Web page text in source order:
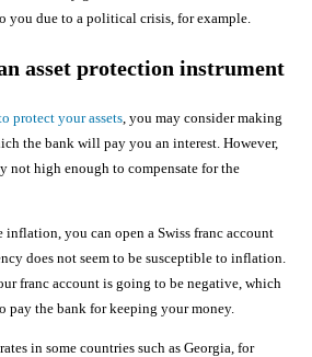
you due to a political crisis, for example.
asset protection instrument
protect your assets , you may consider making
the bank will pay you an interest. However,
not high enough to compensate for the
you can open a Swiss franc account
does not seem to be susceptible to inflation.
franc account is going to be negative, which
pay the bank for keeping your money.
in some countries such as Georgia, for